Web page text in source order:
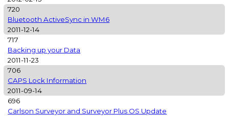
720
Bluetooth ActiveSync in WM6
2011-12-14
717
Backing up your Data
2011-11-23
706
CAPS Lock Information
2011-09-14
696
Carlson Surveyor and Surveyor Plus OS Update